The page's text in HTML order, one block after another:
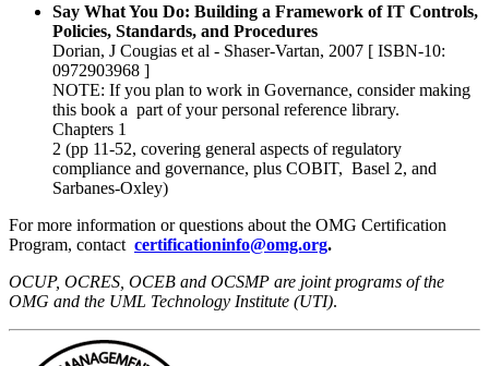
Say What You Do: Building a Framework of IT Controls,
Policies, Standards, and Procedures
Dorian, J Cougias et al - Shaser-Vartan, 2007 [ ISBN-10:
0972903968 ]
NOTE: If you plan to work in Governance, consider making
this book a part of your personal reference library.
Chapters 1
2 (pp 11-52, covering general aspects of regulatory
compliance and governance, plus COBIT, Basel 2, and
Sarbanes-Oxley)
For more information or questions about the OMG Certification
Program, contact certificationinfo@omg.org.
OCUP, OCRES, OCEB and OCSMP are joint programs of the
OMG and the UML Technology Institute (UTI).